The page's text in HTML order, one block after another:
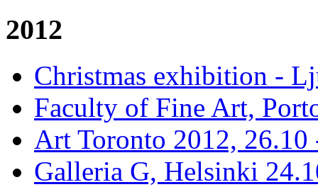
2012
Christmas exhibition -
Faculty of Fine Art,
Art Toronto 2012, 26.10
Galleria G, Helsinki